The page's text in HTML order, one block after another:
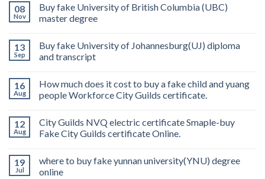
08
Nov
Buy fake University of British Columbia (UBC)
master degree
13
Sep
Buy fake University of Johannesburg(UJ) diploma
and transcript
16
Aug
How much does it cost to buy a fake child and yuang
people Workforce City Guilds certificate.
12
Aug
City Guilds NVQ electric certificate Smaple-buy
Fake City Guilds certificate Online.
19
Jul
where to buy fake yunnan university(YNU) degree
online